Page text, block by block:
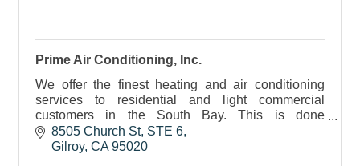
Prime Air Conditioning, Inc.
We offer the finest heating and air conditioning
services to residential and light commercial
customers in the South Bay. This is done
employing the highest workmanship standards
possible.
8505 Church St, STE 6
Gilroy CA 95020